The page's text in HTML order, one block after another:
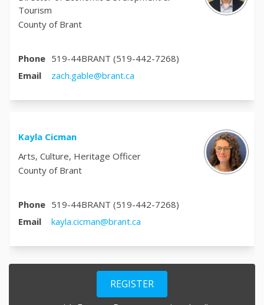
Tourism
County of Brant
Phone 519-44BRANT (519-442-7268)
Email
zach.gable@brant.ca
Kayla Cicman
Arts, Culture, Heritage Officer
County of Brant
Phone 519-44BRANT (519-442-7268)
Email
kayla.cicman@brant.ca
REGISTER